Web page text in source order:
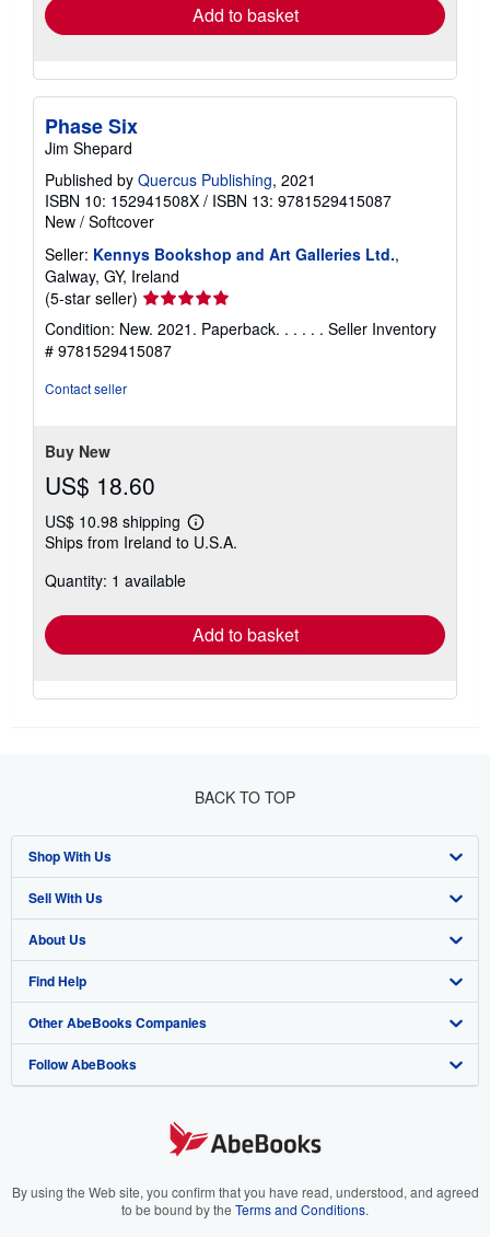
Add to basket
Phase Six
Jim Shepard
Published by Quercus Publishing, 2021
ISBN 10: 152941508X / ISBN 13: 9781529415087
New / Softcover
Seller: Kennys Bookshop and Art Galleries Ltd.,
Galway, GY, Ireland
(5-star seller) Seller
5
out
Condition: New. 2021. Paperback. . . . . . Seller Inventory
# 9781529415087
Contact seller
Buy New
US$ 18.60
US$ 10.98 shipping
Learn
more
Ships from Ireland to U.S.A.
Quantity: 1 available
Add to basket
BACK TO TOP
Shop With Us
Advanced Search
Browse Collections
My Account
My Orders
View Basket
Sell With Us
Start Selling
Join Our Affiliate Program
Book Buyback
Refer a seller
About Us
About AbeBooks
Media
Careers
Your Ads Privacy Choices
Find Help
Help
Customer Support
Other AbeBooks Companies
AbeBooks.co.uk
AbeBooks.it
Follow AbeBooks
By using the Web site, you confirm that you have read, understood, and agreed
to be bound by the Terms and Conditions.